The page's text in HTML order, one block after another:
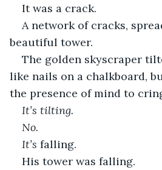
It was a crack.
A network of cracks,
beautiful tower.
The golden skyscraper
like nails on a chalkboard,
the presence of mind to
It’s tilting.
No.
It’s falling.
His tower was falling.